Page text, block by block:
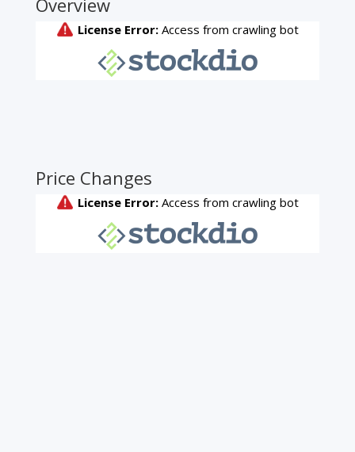
Overview
Price Changes